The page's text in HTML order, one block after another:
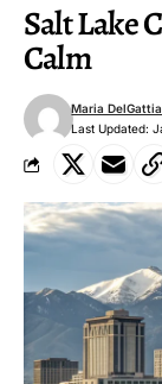
Salt Lake
Calm
Last Updated:
Maria DelGattia